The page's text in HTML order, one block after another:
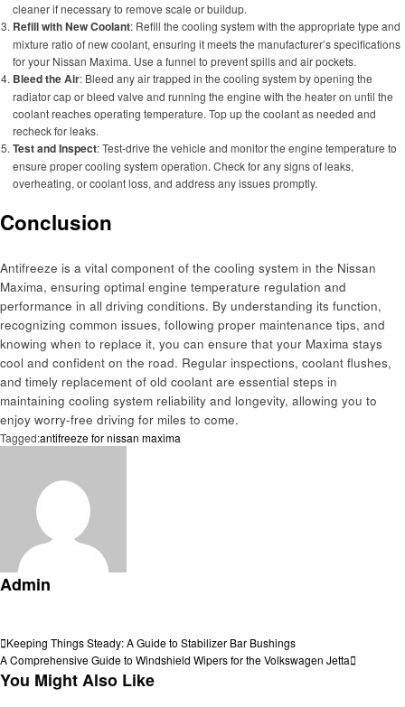
cleaner if necessary to remove scale or buildup.
Refill with New Coolant: Refill the cooling system with the appropriate type and
mixture ratio of new coolant, ensuring it meets the manufacturer’s specifications
for your Nissan Maxima. Use a funnel to prevent spills and air pockets.
Bleed the Air: Bleed any air trapped in the cooling system by opening the
radiator cap or bleed valve and running the engine with the heater on until the
coolant reaches operating temperature. Top up the coolant as needed and
recheck for leaks.
Test and Inspect: Test-drive the vehicle and monitor the engine temperature to
ensure proper cooling system operation. Check for any signs of leaks,
overheating, or coolant loss, and address any issues promptly.
Conclusion
Antifreeze is a vital component of the cooling system in the Nissan
Maxima, ensuring optimal engine temperature regulation and
performance in all driving conditions. By understanding its function,
recognizing common issues, following proper maintenance tips, and
knowing when to replace it, you can ensure that your Maxima stays
cool and confident on the road. Regular inspections, coolant flushes,
and timely replacement of old coolant are essential steps in
maintaining cooling system reliability and longevity, allowing you to
enjoy worry-free driving for miles to come.
Tagged:antifreeze for nissan maxima
Admin
Post
navigation
Previous
Post
Keeping Things Steady: A Guide to Stabilizer Bar Bushings
Next
Post
A Comprehensive Guide to Windshield Wipers for the Volkswagen Jetta
You Might Also Like